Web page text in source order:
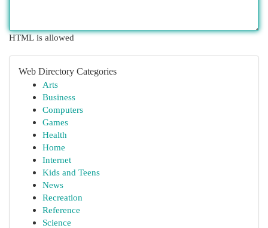
HTML is allowed
Web Directory Categories
Arts
Business
Computers
Games
Health
Home
Internet
Kids and Teens
News
Recreation
Reference
Science